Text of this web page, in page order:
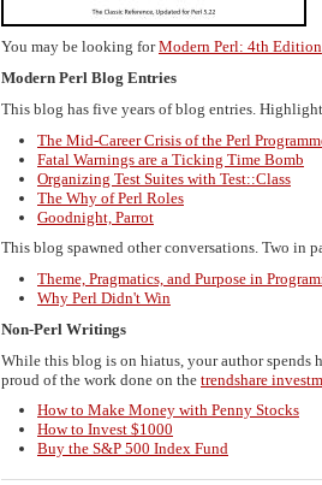
You may be looking forModern Perl: 4th Edition
Modern Perl Blog Entries
This blog has five years of blog entries.
The Mid-Career Crisis of the Perl
Fatal Warnings are a Ticking Time Bomb
Organizing Test Suites with Test::Class
The Why of Perl Roles
Goodnight, Parrot
This blog spawned other conversations. Two in
Theme, Pragmatics, and Purpose in
Why Perl Didn't Win
Non-Perl Writings
While this blog is on hiatus, your author
proud of the work done on the trendshare
How to Make Money with Penny Stocks
How to Invest $1000
Buy the S&P 500 Index Fund